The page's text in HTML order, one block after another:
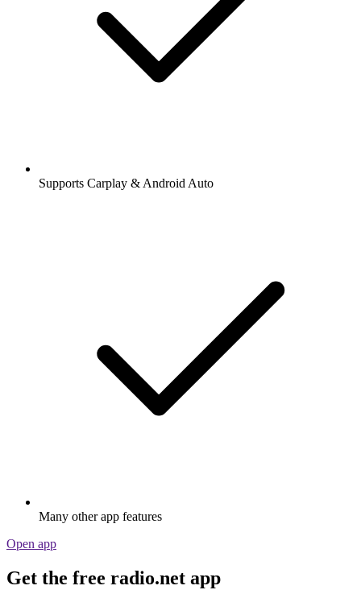
Supports Carplay & Android Auto
Many other app features
Open app
Get the free radio.net app